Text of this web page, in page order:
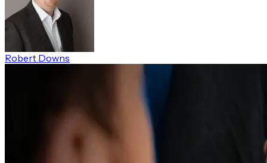
Robert Downs